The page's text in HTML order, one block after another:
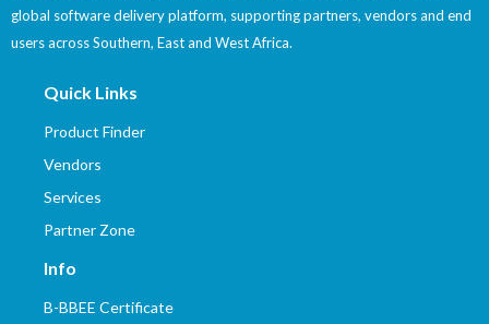
global software delivery platform, supporting partners, vendors and end
users across Southern, East and West Africa.
Quick Links
Product Finder
Vendors
Services
Partner Zone
Info
B-BBEE Certificate